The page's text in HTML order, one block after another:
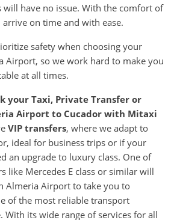
will have no issue. With the comfort of
on time and with ease.
safety when choosing your
Airport, so we work hard to make you
at all times.
your Taxi, Private Transfer or
Airport to Cucador with Mitaxi
VIP transfers, where we adapt to
ideal for business trips or if your
an upgrade to luxury class. One of
like Mercedes E class or similar will
Almeria Airport to take you to
of the most reliable transport
With its wide range of services for all